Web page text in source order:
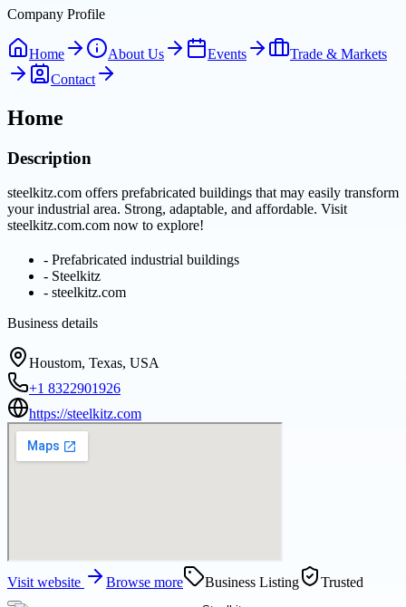
Company Profile
Home About Us Events
Trade & Markets
Contact
Home
Description
steelkitz.com offers prefabricated buildings that may easily transform
your industrial area. Strong, adaptable, and affordable. Visit
steelkitz.com.com now to explore!
- Prefabricated industrial buildings
- Steelkitz
- steelkitz.com
Business details
Houstom, Texas, USA
+1 8322901926
https://steelkitz.com
Visit website Browse more Business Listing Trusted